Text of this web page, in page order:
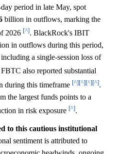
period in late May, spot
billion in outflows, marking the
2026 [^]. BlackRock's IBIT
in outflows during this period,
a single-session loss of
also reported substantial
during this timeframe [^][^][^][^].
the largest funds points to a
in risk exposure [^].
to this cautious institutional
sentiment is attributed to